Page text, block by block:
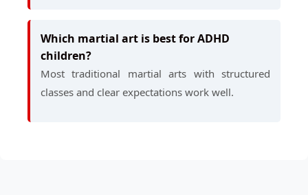
Which martial art is best for ADHD
children?
Most traditional martial arts with structured
classes and clear expectations work well.